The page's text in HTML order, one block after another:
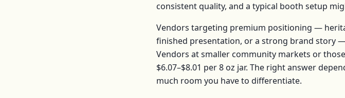
consistent quality, and a typical booth setup
Vendors targeting premium positioning —
finished presentation, or a strong brand story
Vendors at smaller community markets or
$6.07–$8.01 per8 oz jar. The right answer
much room you have to differentiate.